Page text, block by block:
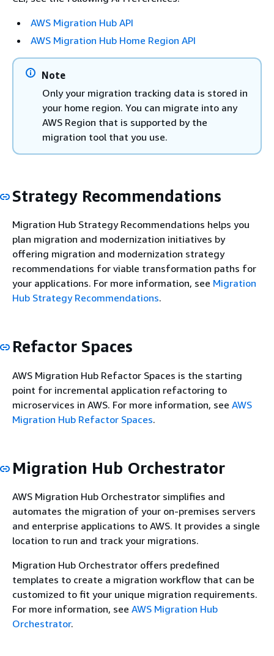
AWS Migration Hub API
AWS Migration Hub Home Region API
Note
Only your migration tracking data is stored in
your home region. You can migrate into any
AWS Region that is supported by the
migration tool that you use.
Strategy Recommendations
Migration Hub Strategy Recommendations helps you
plan migration and modernization initiatives by
offering migration and modernization strategy
recommendations for viable transformation paths for
your applications. For more information, see Migration
Hub Strategy Recommendations.
Refactor Spaces
AWS Migration Hub Refactor Spaces is the starting
point for incremental application refactoring to
microservices in AWS. For more information, see AWS
Migration Hub Refactor Spaces.
Migration Hub Orchestrator
AWS Migration Hub Orchestrator simplifies and
automates the migration of your on-premises servers
and enterprise applications to AWS. It provides a single
location to run and track your migrations.
Migration Hub Orchestrator offers predefined
templates to create a migration workflow that can be
customized to fit your unique migration requirements.
For more information, see AWS Migration Hub
Orchestrator.